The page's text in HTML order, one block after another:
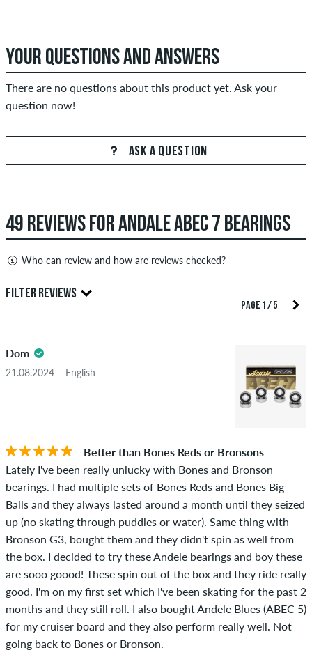
YOUR QUESTIONS AND ANSWERS
There are no questions about this product yet. Ask your
question now!
ASK A QUESTION
49 REVIEWS FOR ANDALE ABEC 7 BEARINGS
Who can review and how are reviews checked?
reviews. They will be published after our check. We publish
copyrights as well as containing spam and third-party
advertising will not be published. The star rating of an item
the words "verified purchase". For these people, the purchase
was verified based on their orders. For reviews without a
green checkmark, we can not guarantee that the person
really owns or has owned the item.
FILTER REVIEWS
4.5
PAGE 1 / 5
Dom
21.08.2024 – English
Better than Bones Reds or Bronsons
Lately I've been really unlucky with Bones and Bronson
bearings. I had multiple sets of Bones Reds and Bones Big
Balls and they always lasted around a month until they seized
up (no skating through puddles or water). Same thing with
Bronson G3, bought them and they didn't spin as well from
the box. I decided to try these Andele bearings and boy these
are sooo goood! These spin out of the box and they ride really
good. I'm on my first set which I've been skating for the past 2
months and they still roll. I also bought Andele Blues (ABEC 5)
for my cruiser board and they also perform really well. Not
going back to Bones or Bronson.